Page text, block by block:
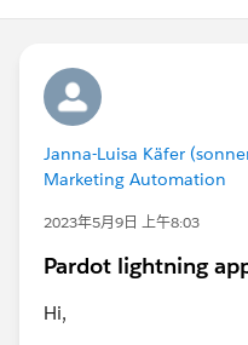
Janna-Luisa Käfer
Marketing Automation
2023年5月9日 上午8:03
Pardot lightning
Hi,